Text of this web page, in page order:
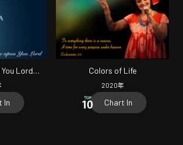
You Lord
In
Colors of Life
2020年
Chart In